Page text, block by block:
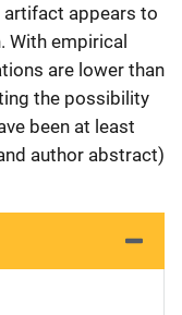
appears to
With empirical
are lower than
the possibility
been at least
author abstract)